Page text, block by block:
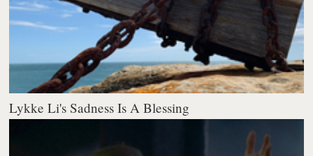
Lykke Li's Sadness Is A Blessing